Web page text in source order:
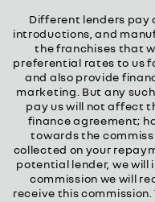
Different lenders pay
introductions, and
the franchises that
preferential rates to us
and also provide
marketing. But any
pay us will not affect
finance agreement;
towards the
collected on your
potential lender, we will
commission we will
receive this